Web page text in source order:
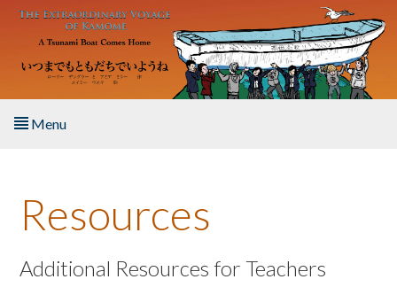
Skip to main content
Menu
About the Book
Listen to the Book
Resources
Additional Resources for Teachers